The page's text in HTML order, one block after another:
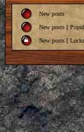
New posts
New posts [
New posts [